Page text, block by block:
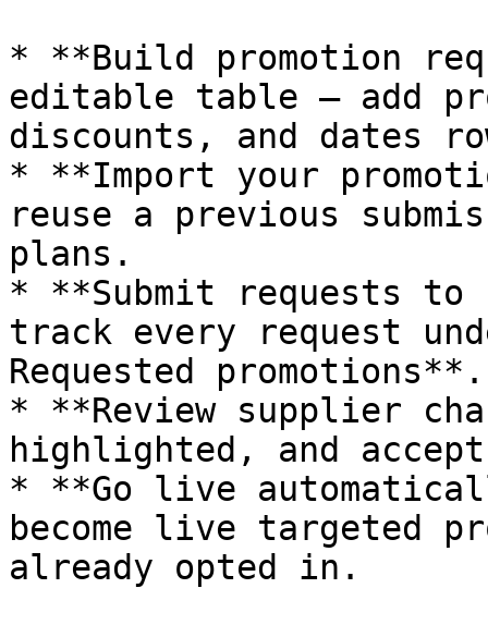
* **Build promotion
editable table — add
discounts, and dates
* **Import your
reuse a previous
plans.
* **Submit requests to
track every request
Requested promotions**.
* **Review supplier
highlighted, and
* **Go live
become live targeted
already opted in.